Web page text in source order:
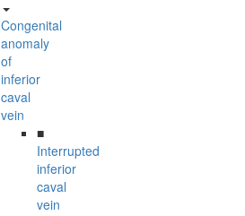
Congenital
anomaly
of
inferior
caval
vein
■
Interrupted
inferior
caval
vein